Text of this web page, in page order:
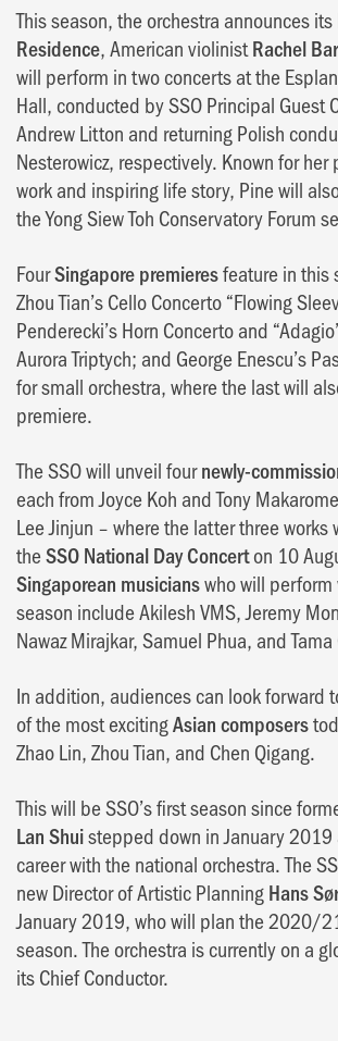
This season, the orchestra announces
Residence, American violinistRachel
will perform in two concerts at the
Hall, conducted by SSO Principal Guest
Andrew Litton and returning Polish
Nesterowicz, respectively. Known for
work and inspiring life story, Pine will
the Yong Siew Toh Conservatory Forum
FourSingapore premieresfeature in this
Zhou Tian’s Cello Concerto “Flowing
Penderecki’s Horn Concerto and
Aurora Triptych; and George Enescu’s
for small orchestra, where the last will
premiere.
The SSO will unveil fournewly-
each from Joyce Koh and Tony
Lee Jinjun – where the latter three
theSSO National Day Concerton 10
Singaporean musicianswho will perform
season include Akilesh VMS, Jeremy
Nawaz Mirajkar, Samuel Phua, and Tama
In addition, audiences can look forward
of the most excitingAsian composers
Zhao Lin, Zhou Tian, and Chen Qigang.
This will be SSO’s first season since
Lan Shuistepped down in January
career with the national orchestra. The
new Director of Artistic PlanningHans
January 2019, who will plan the 2020/
season. The orchestra is currently on a
its Chief Conductor.